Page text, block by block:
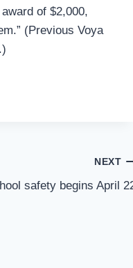
of $2,000,
(Previous Voya
NEXT
safety begins April